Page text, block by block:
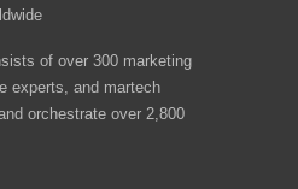
of over 300 marketing
experts, and martech
orchestrate over 2,800